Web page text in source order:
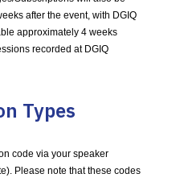
after the event, with DGIQ
approximately 4 weeks
recorded at DGIQ
Types
code via your speaker
Please note that these codes